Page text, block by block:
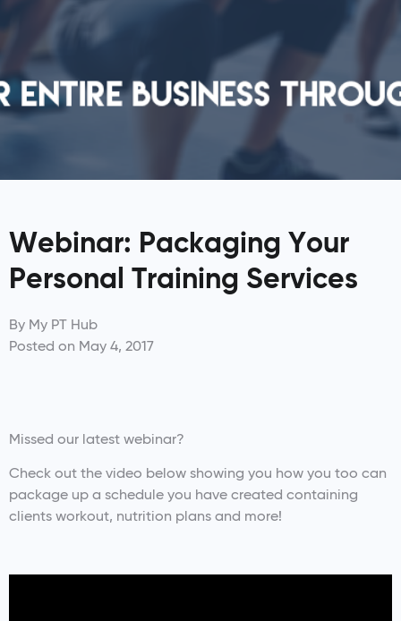
Webinar: Packaging Your
Personal Training Services
By My PT Hub
Posted on May 4, 2017
Missed our latest webinar?
Check out the video below showing you how you too can
package up a schedule you have created containing
clients workout, nutrition plans and more!